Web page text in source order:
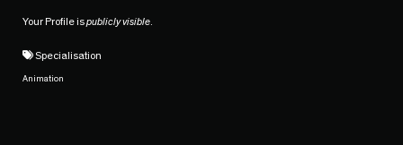
Your Profile ispublicly visible
Specialisation
Animation